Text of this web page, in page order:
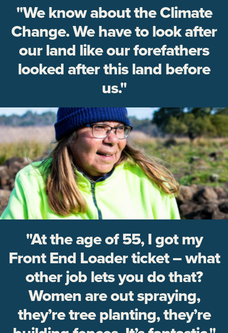
"We know about the Climate
Change. We have to look after
our land like our forefathers
looked after this land before
us."
"At the age of 55, I got my
Front End Loader ticket – what
other job lets you do that?
Women are out spraying,
they’re tree planting, they’re